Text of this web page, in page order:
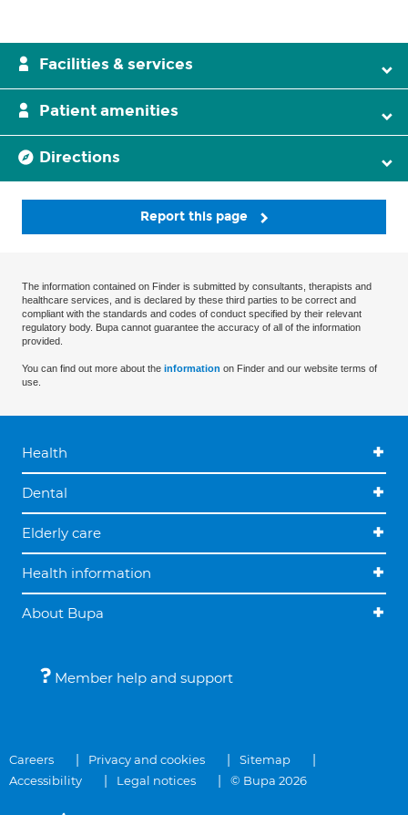
Facilities & services
Patient amenities
Directions
Report this page
The information contained on Finder is submitted by consultants, therapists and
healthcare services, and is declared by these third parties to be correct and
compliant with the standards and codes of conduct specified by their relevant
regulatory body. Bupa cannot guarantee the accuracy of all of the information
provided.
You can find out more about the information on Finder and our website terms of
use.
Health
Dental
Elderly care
Health information
About Bupa
Member help and support
Careers Privacy and cookies
Sitemap
Accessibility
Legal notices © Bupa 2026